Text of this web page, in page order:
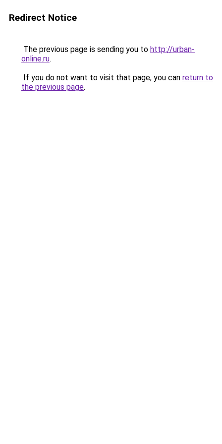
Redirect Notice
The previous page is sending you to http://urban-
online.ru.
If you do not want to visit that page, you can return to
the previous page.